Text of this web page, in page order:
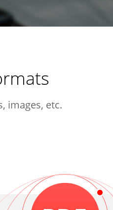
images, etc.